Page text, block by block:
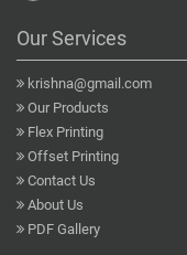
Our Services
krishna@gmail.com
Our Products
Flex Printing
Offset Printing
Contact Us
About Us
PDF Gallery